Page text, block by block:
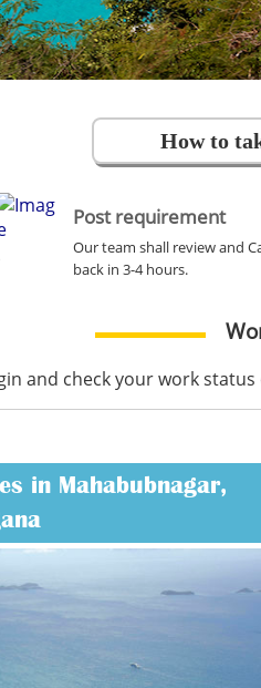
How to
Post requirement
Our team shall review and
back in 3-4 hours.
and check your work
in Mahabubnagar,